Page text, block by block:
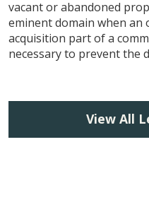
vacant or abandoned
eminent domain when an
acquisition part of a
necessary to prevent the
View All